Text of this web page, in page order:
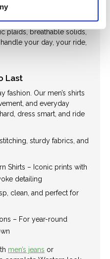
built to move with you
plaids, breathable solids,
your day, your ride,
Last
fashion. Our men’s shirts
and everyday
dress smart, and ride
sturdy fabrics, and
Shirts – Iconic prints with
detailing
clean, and perfect for
– For year-round
men’s jeans or